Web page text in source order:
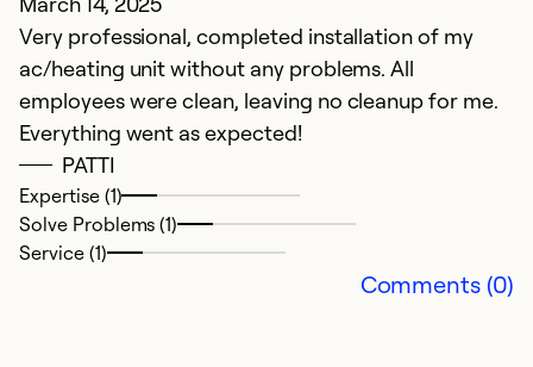
Very professional, completed installation of my
ac/heating unit without any problems. All
employees were clean, leaving no cleanup for me.
Everything went as expected!
PATTI
Expertise (1)
Solve Problems (1)
Service (1)
Comments (0)